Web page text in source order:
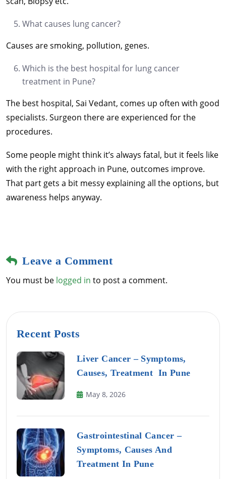
What causes lung cancer?
Causes are smoking, pollution, genes.
Which is the best hospital for lung cancer
treatment in Pune?
The best hospital, Sai Vedant, comes up often with good
specialists. Surgeon there are experienced for the
procedures.
Some people might think it’s always fatal, but it feels like
with the right approach in Pune, outcomes improve.
That part gets a bit messy explaining all the options, but
awareness helps anyway.
Leave a Comment
You must be logged in to post a comment.
Recent Posts
Liver Cancer – Symptoms,
Causes, Treatment In Pune
May 8, 2026
Gastrointestinal Cancer –
Symptoms, Causes And
Treatment In Pune